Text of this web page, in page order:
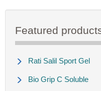
Featured
Rati Salil Sport Gel
Bio Grip C Soluble